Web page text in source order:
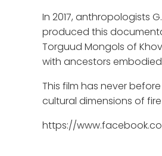
In 2017, anthropologists
produced this
Torguud Mongols of
with ancestors
This film has never
cultural dimensions of
https://